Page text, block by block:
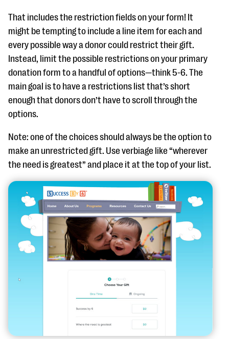
That includes the restriction fields on your form! It
might be tempting to include a line item for each and
every possible way a donor could restrict their gift.
Instead, limit the possible restrictions on your primary
donation form to a handful of options—think 5-6. The
main goal is to have a restrictions list that’s short
enough that donors don’t have to scroll through the
options.
Note: one of the choicesshould always be the option to
make an unrestricted gift. Use verbiage like “wherever
the need is greatest” and place it at the top of your list.